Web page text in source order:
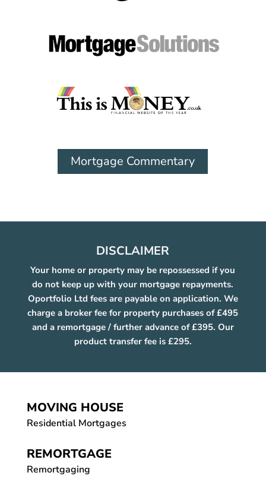
Mortgage Commentary
DISCLAIMER
Your home or property may be repossessed if you
do not keep up with your mortgage repayments.
Oportfolio Ltd fees are payable on application. We
charge a broker fee for property purchases of £495
and a remortgage / further advance of £395. Our
product transfer fee is £295.
MOVING HOUSE
Residential Mortgages
REMORTGAGE
Remortgaging